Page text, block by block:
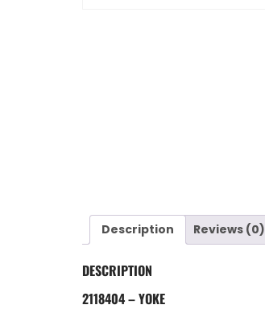
Description Reviews (0)
DESCRIPTION
2118404 – YOKE